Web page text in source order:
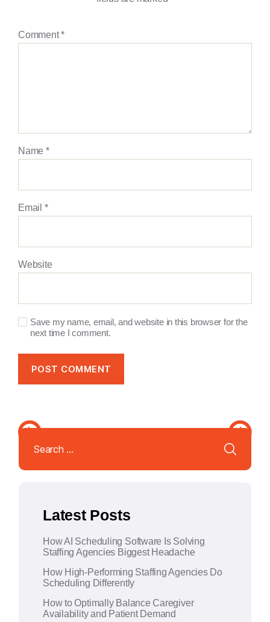
Comment*
Name *
Email *
Website
Save my name, email, and website in this browser for the
next time I comment.
t
r
Search
Latest Posts
How AI Scheduling Software Is Solving
Staffing Agencies Biggest Headache
How High-Performing Staffing Agencies Do
Scheduling Differently
How to Optimally Balance Caregiver
Availability and Patient Demand